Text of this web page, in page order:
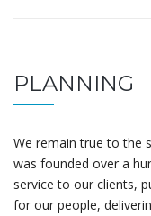
PLANNING
We remain true to the
was founded over a
service to our clients,
for our people,